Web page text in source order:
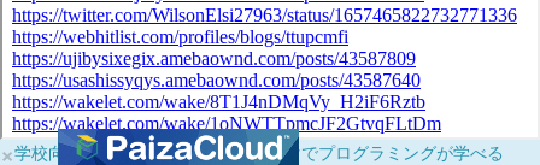
×学校向けに無料提供中！ブラウザだけでプログラミングが学べる